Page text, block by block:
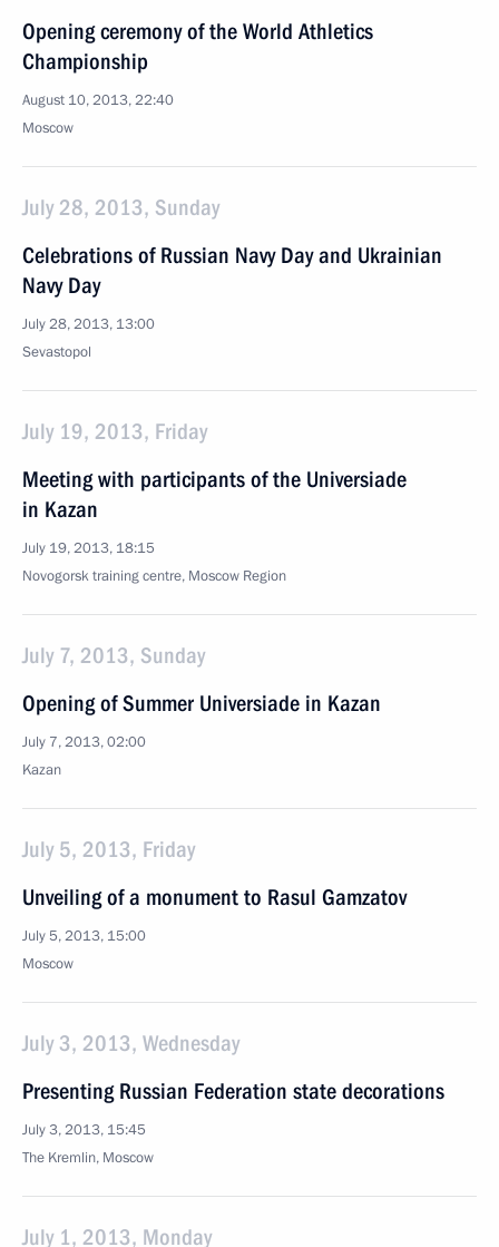
Opening ceremony of the World Athletics
Championship
August 10, 2013, 22:40
Moscow
July 28, 2013, Sunday
Celebrations of Russian Navy Day and Ukrainian
Navy Day
July 28, 2013, 13:00
Sevastopol
July 19, 2013, Friday
Meeting with participants of the Universiade
in Kazan
July 19, 2013, 18:15
Novogorsk training centre, Moscow Region
July 7, 2013, Sunday
Opening of Summer Universiade in Kazan
July 7, 2013, 02:00
Kazan
July 5, 2013, Friday
Unveiling of a monument to Rasul Gamzatov
July 5, 2013, 15:00
Moscow
July 3, 2013, Wednesday
Presenting Russian Federation state decorations
July 3, 2013, 15:45
The Kremlin, Moscow
July 1, 2013, Monday